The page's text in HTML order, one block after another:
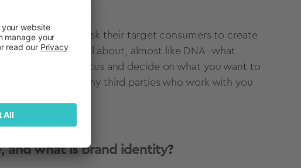
should ask their target consumers to create
what a brand is all about, almost like DNA -what
a great way to focus and decide on what you want to
and to any third parties who work with you
and what is brand identity?